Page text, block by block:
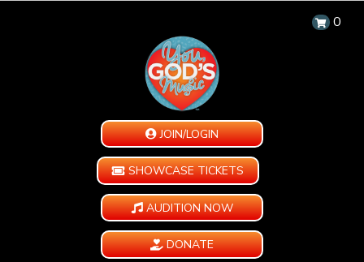
0
JOIN/LOGIN
SHOWCASE TICKETS
AUDITION NOW
DONATE